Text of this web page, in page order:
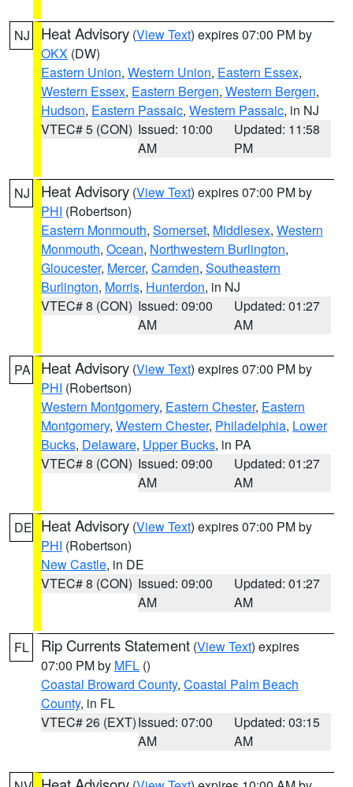
NJ Heat Advisory (View Text) expires 07:00 PM by
OKX (DW)
Eastern Union, Western Union, Eastern Essex,
Western Essex, Eastern Bergen, Western Bergen,
Hudson, Eastern Passaic, Western Passaic, in NJ
VTEC# 5 (CON) Issued: 10:00
AM
Updated: 11:58
PM
NJ Heat Advisory (View Text) expires 07:00 PM by
PHI (Robertson)
Eastern Monmouth, Somerset, Middlesex, Western
Monmouth, Ocean, Northwestern Burlington,
Gloucester, Mercer, Camden, Southeastern
Burlington, Morris, Hunterdon, in NJ
VTEC# 8 (CON) Issued: 09:00
AM
Updated: 01:27
AM
PA Heat Advisory (View Text) expires 07:00 PM by
PHI (Robertson)
Western Montgomery, Eastern Chester, Eastern
Montgomery, Western Chester, Philadelphia, Lower
Bucks, Delaware, Upper Bucks, in PA
VTEC# 8 (CON) Issued: 09:00
AM
Updated: 01:27
AM
DE Heat Advisory (View Text) expires 07:00 PM by
PHI (Robertson)
New Castle, in DE
VTEC# 8 (CON) Issued: 09:00
AM
Updated: 01:27
AM
FL Rip Currents Statement (View Text) expires
07:00 PM by MFL ()
Coastal Broward County, Coastal Palm Beach
County, in FL
VTEC# 26 (EXT)Issued: 07:00
AM
Updated: 03:15
AM